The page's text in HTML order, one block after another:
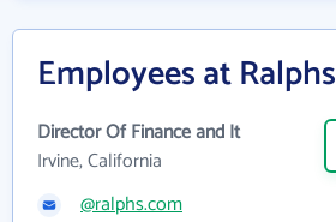
Employees at Ralphs
Director Of Finance and It
Irvine, California
@ralphs.com